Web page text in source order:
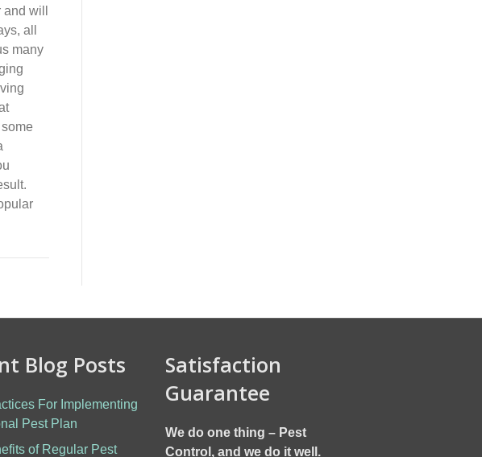
will
all
many
Blog Posts
For Implementing
Pest Plan
of Regular Pest
Satisfaction
Guarantee
We do one thing – Pest
Control, and we do it well.